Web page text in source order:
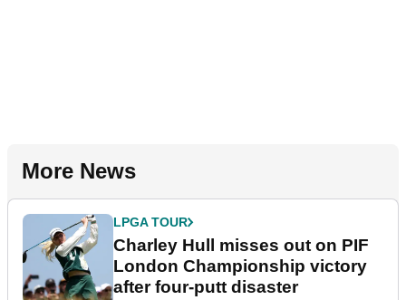
More News
LPGA TOUR
Charley Hull misses out on PIF
London Championship victory
after four-putt disaster